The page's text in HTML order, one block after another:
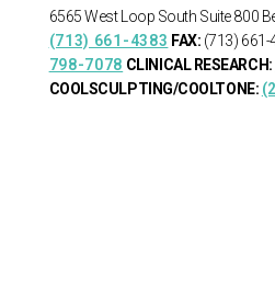
6565 West Loop South Suite 800
(713) 661-4383 FAX: (713) 661-
798-7078 CLINICAL RESEARCH:
COOLSCULPTING/COOLTONE: